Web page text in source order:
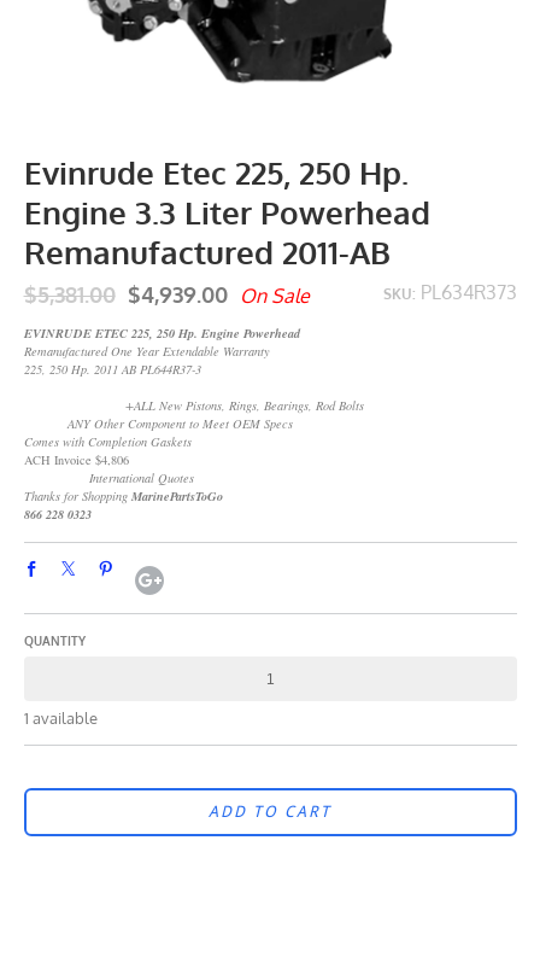
Evinrude Etec 225, 250 Hp.
Engine 3.3 Liter Powerhead
Remanufactured 2011-AB
SKU: PL634R373
$5,381.00 $4,939.00 On Sale
EVINRUDE ETEC 225, 250 Hp. Engine Powerhead
Remanufactured One Year Extendable Warranty
225, 250 Hp. 2011 AB PL644R37-3
+ALL New Pistons, Rings, Bearings, Rod Bolts
ANY Other Component to Meet OEM Specs
Comes with Completion Gaskets
ACH Invoice $4,806
International Quotes
Thanks for Shopping MarinePartsToGo
866 228 0323
QUANTITY
1 available
ADD TO CART